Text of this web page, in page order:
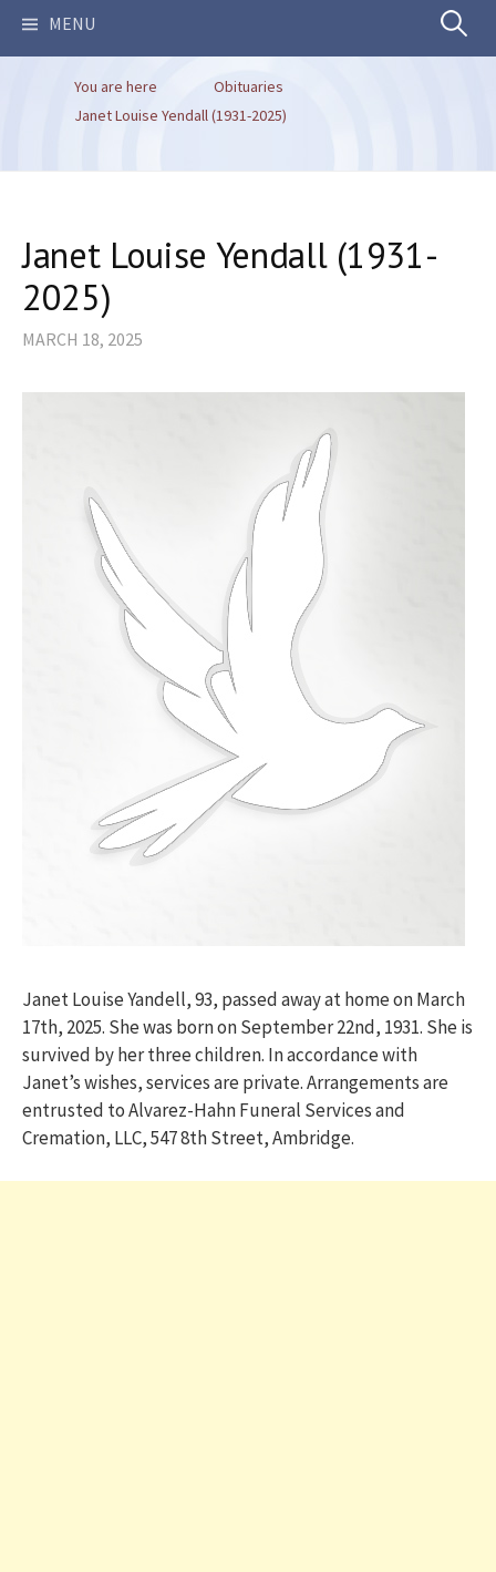
MENU Search
You are here
Obituaries
Janet Louise Yendall (1931-2025)
Janet Louise Yendall (1931-
2025)
MARCH 18, 2025
Janet Louise Yandell, 93, passed away at home on March
17th, 2025. She was born on September 22nd, 1931. She is
survived by her three children. In accordance with
Janet’s wishes, services are private. Arrangements are
entrusted to Alvarez-Hahn Funeral Services and
Cremation, LLC, 547 8th Street, Ambridge.